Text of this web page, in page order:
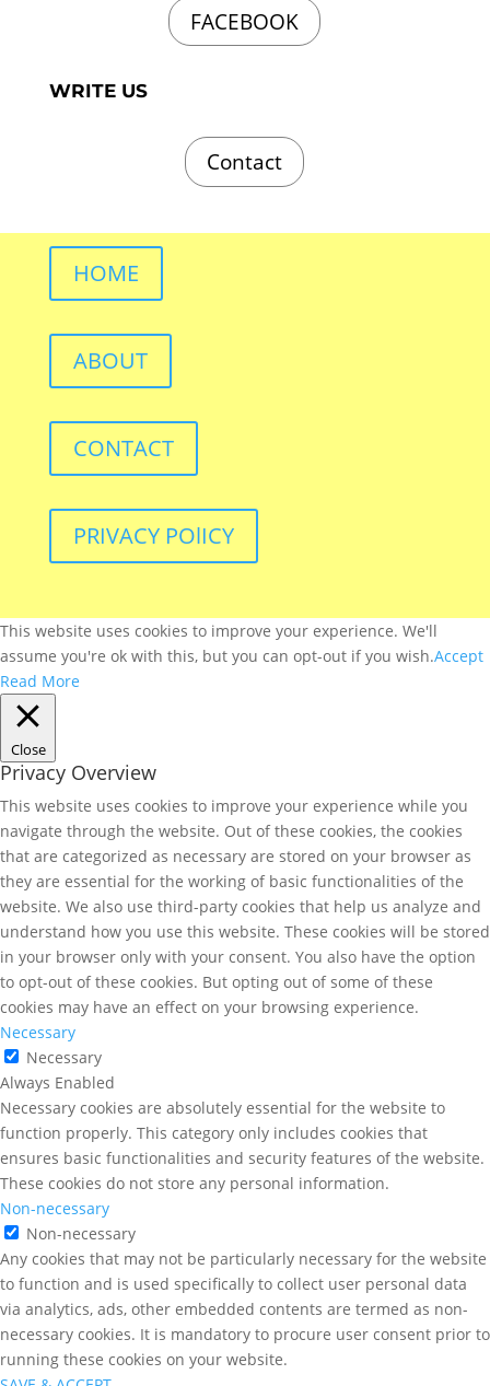
FACEBOOK
WRITE US
Contact
HOME
ABOUT
CONTACT
PRIVACY POlICY
This website uses cookies to improve your experience. We'll
assume you're ok with this, but you can opt-out if you wish.Accept
Read More
Close
Privacy Overview
This website uses cookies to improve your experience while you
navigate through the website. Out of these cookies, the cookies
that are categorized as necessary are stored on your browser as
they are essential for the working of basic functionalities of the
website. We also use third-party cookies that help us analyze and
understand how you use this website. These cookies will be stored
in your browser only with your consent. You also have the option
to opt-out of these cookies. But opting out of some of these
cookies may have an effect on your browsing experience.
Necessary
Necessary
Always Enabled
Necessary cookies are absolutely essential for the website to
function properly. This category only includes cookies that
ensures basic functionalities and security features of the website.
These cookies do not store any personal information.
Non-necessary
Non-necessary
Any cookies that may not be particularly necessary for the website
to function and is used specifically to collect user personal data
via analytics, ads, other embedded contents are termed as non-
necessary cookies. It is mandatory to procure user consent prior to
running these cookies on your website.